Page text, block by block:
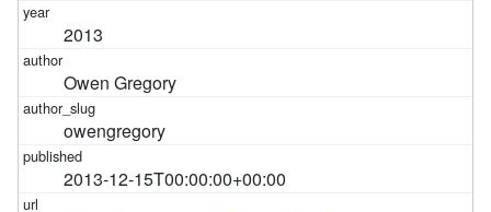
2013
Owen Gregory
owengregory
2013-12-15T00:00:00+00:00